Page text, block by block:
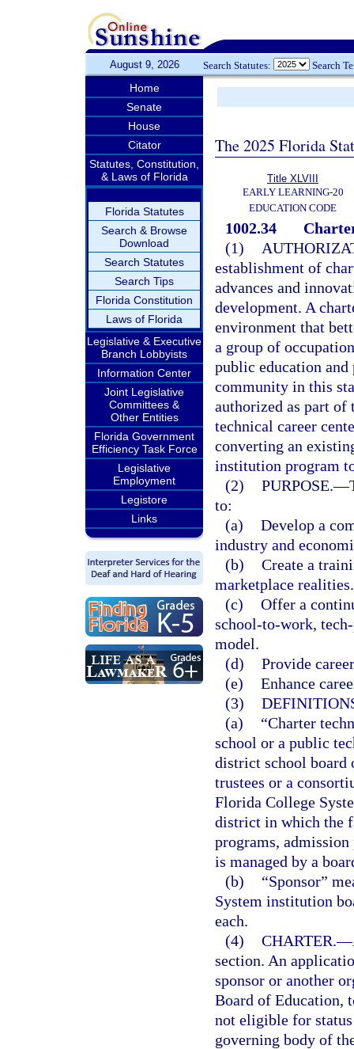
August 9, 2026 Search Statutes: Search
Home
Senate
House
Citator
Statutes, Constitution,
& Laws of Florida
Florida Statutes
Search & Browse
Download
Search Statutes
Search Tips
Florida Constitution
Laws of Florida
Legislative & Executive
Branch Lobbyists
Information Center
Joint Legislative
Committees &
Other Entities
Florida Government
Efficiency Task Force
Legislative
Employment
Legistore
Links
The 2025 Florida
Title XLVIII
EARLY LEARNING-20
EDUCATION CODE
1002.34
(1)
establishment of
advances and
development. A
environment that
a group of
public education
community in this
authorized as part of
technical career
converting an
institution program
(2) PURPOSE.—
to:
(a) Develop a
industry and
(b) Create a
marketplace realities.
(c) Offer a
school-to-work,
model.
(d) Provide
(e) Enhance
(3)
(a)
“Charter
school or a public
district school board
trustees or a
Florida College
district in which the
programs,
is managed by a
(b)
“Sponsor”
System institution
each.
(4) CHARTER.—
section. An
sponsor or another
Board of Education,
not eligible for status
governing body of